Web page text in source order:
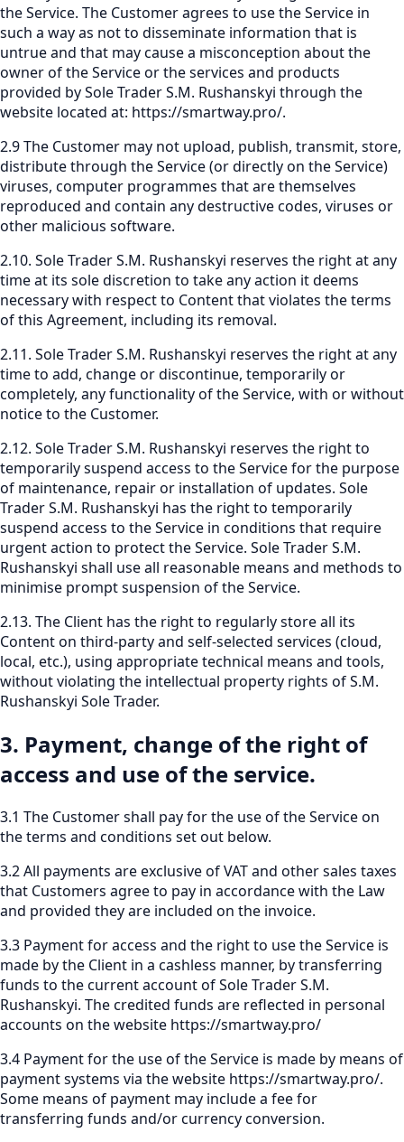
the Service. The Customer agrees to use the Service in
such a way as not to disseminate information that is
untrue and that may cause a misconception about the
owner of the Service or the services and products
provided by Sole Trader S.M. Rushanskyi through the
website located at: https://smartway.pro/.
2.9 The Customer may not upload, publish, transmit, store,
distribute through the Service (or directly on the Service)
viruses, computer programmes that are themselves
reproduced and contain any destructive codes, viruses or
other malicious software.
2.10. Sole Trader S.M. Rushanskyi reserves the right at any
time at its sole discretion to take any action it deems
necessary with respect to Content that violates the terms
of this Agreement, including its removal.
2.11. Sole Trader S.M. Rushanskyi reserves the right at any
time to add, change or discontinue, temporarily or
completely, any functionality of the Service, with or without
notice to the Customer.
2.12. Sole Trader S.M. Rushanskyi reserves the right to
temporarily suspend access to the Service for the purpose
of maintenance, repair or installation of updates. Sole
Trader S.M. Rushanskyi has the right to temporarily
suspend access to the Service in conditions that require
urgent action to protect the Service. Sole Trader S.M.
Rushanskyi shall use all reasonable means and methods to
minimise prompt suspension of the Service.
2.13. The Client has the right to regularly store all its
Content on third-party and self-selected services (cloud,
local, etc.), using appropriate technical means and tools,
without violating the intellectual property rights of S.M.
Rushanskyi Sole Trader.
3. Payment, change of the right of
access and use of the service.
3.1 The Customer shall pay for the use of the Service on
the terms and conditions set out below.
3.2 All payments are exclusive of VAT and other sales taxes
that Customers agree to pay in accordance with the Law
and provided they are included on the invoice.
3.3 Payment for access and the right to use the Service is
made by the Client in a cashless manner, by transferring
funds to the current account of Sole Trader S.M.
Rushanskyi. The credited funds are reflected in personal
accounts on the website https://smartway.pro/
3.4 Payment for the use of the Service is made by means of
payment systems via the website https://smartway.pro/.
Some means of payment may include a fee for
transferring funds and/or currency conversion.